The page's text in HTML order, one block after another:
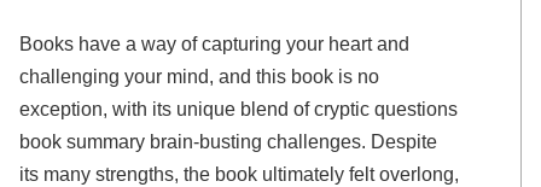
Books have a way of capturing your heart and
challenging your mind, and this book is no
exception, with its unique blend of cryptic questions
book summary brain-busting challenges. Despite
its many strengths, the book ultimately felt overlong,